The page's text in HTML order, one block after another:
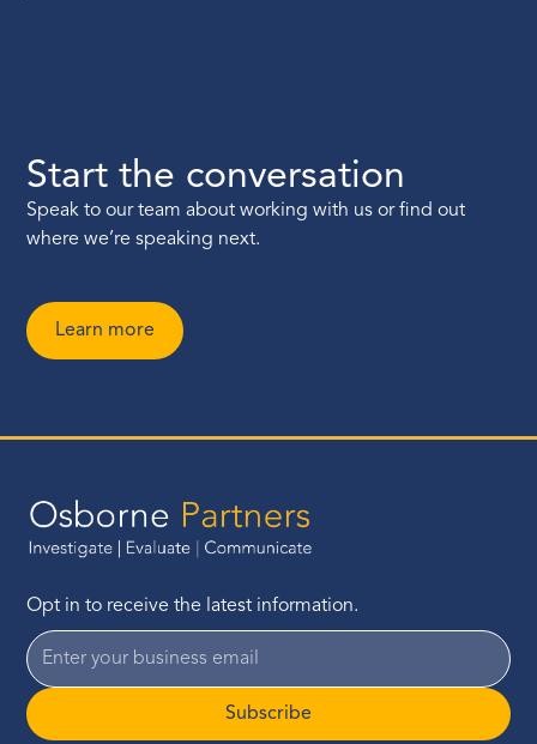
Start the conversation
Speak to our team about working with us or find out
where we’re speaking next.
Learn more
Opt in to receive the latest information.
Subscribe